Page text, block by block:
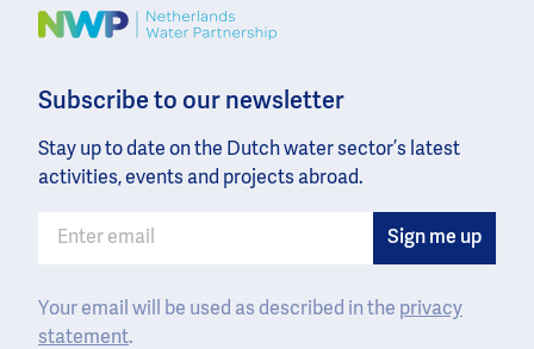
Image
Subscribe to our newsletter
Stay up to date on the Dutch water sector’s latest
activities, events and projects abroad.
Your email will be used as described in the privacy
statement.